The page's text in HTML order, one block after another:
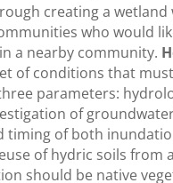
creating a wetland
who would
a nearby community.
of conditions that
parameters:
of
timing of both
of hydric soils from
should be native